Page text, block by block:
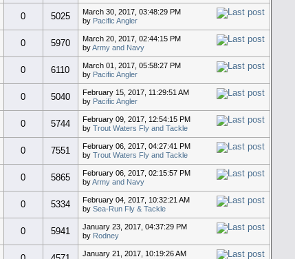
0 5025
March 30, 2017, 03:48:29 PM
by Pacific Angler
0 5970
March 20, 2017, 02:44:15 PM
byArmy and Navy
0 6110
March 01, 2017, 05:58:27 PM
by Pacific Angler
0 5040
February 15, 2017, 11:29:51 AM
by Pacific Angler
0 5744
February 09, 2017, 12:54:15 PM
byTrout Waters Fly and Tackle
0 7551
February 06, 2017, 04:27:41 PM
byTrout Waters Fly and Tackle
0 5865
February 06, 2017, 02:15:57 PM
byArmy and Navy
0 5334
February 04, 2017, 10:32:21 AM
bySea-Run Fly & Tackle
0 5941
January 23, 2017, 04:37:29 PM
by Rodney
January 21, 2017, 10:19:26 AM